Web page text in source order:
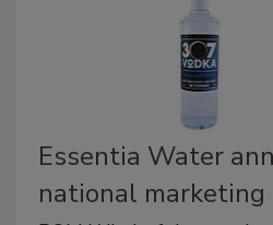
Essentia Water
national marketing